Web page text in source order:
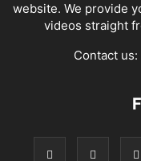
website. We provide
videos straight
Contact us: